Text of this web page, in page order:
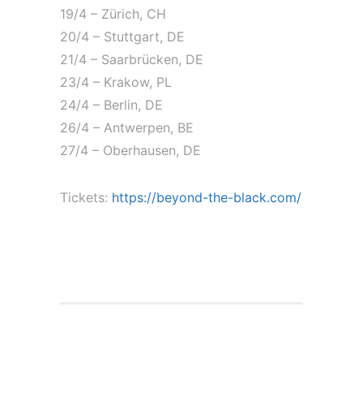
19/4 – Zürich, CH
20/4 – Stuttgart, DE
21/4 – Saarbrücken, DE
23/4 – Krakow, PL
24/4 – Berlin, DE
26/4 – Antwerpen, BE
27/4 – Oberhausen, DE
Tickets: https://beyond-the-black.com/